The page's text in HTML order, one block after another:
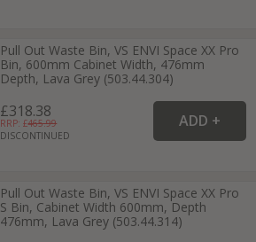
Pull Out Waste Bin, VS ENVI Space XX Pro
Bin, 600mm Cabinet Width, 476mm
Depth, Lava Grey (503.44.304)
£318.38
RRP: £465.99
DISCONTINUED
Pull Out Waste Bin, VS ENVI Space XX Pro
S Bin, Cabinet Width 600mm, Depth
476mm, Lava Grey (503.44.314)